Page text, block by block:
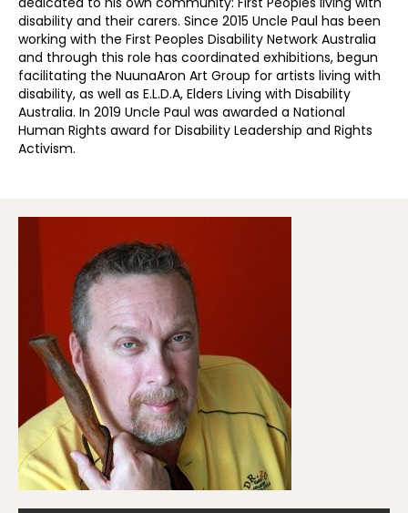
disability and their carers. Since 2015 Uncle Paul has been
working with the First Peoples Disability Network Australia
and through this role has coordinated exhibitions, begun
facilitating the NuunaAron Art Group for artists living with
disability, as well as E.L.D.A, Elders Living with Disability
Australia. In 2019 Uncle Paul was awarded a National
Human Rights award for Disability Leadership and Rights
Activism.